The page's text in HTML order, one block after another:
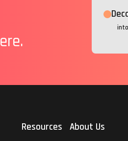
into
Resources About Us